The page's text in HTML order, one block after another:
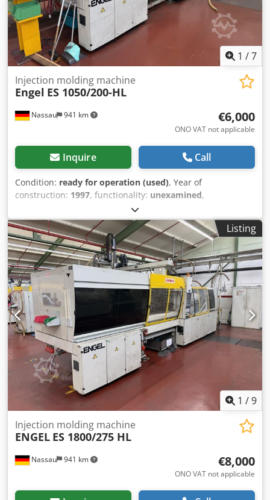
1 /7
Nassau 941 km
Injection molding machine
Engel ES 1050/200-HL
€6,000
ONO VAT not applicable
Inquire Call
Condition: ready for operation (used), Year of
construction: 1997, functionality: unexamined,
39951
Includes linear robot and peripherals. A used machine
from a site closure is being sold. Cedpfx Aszrd Rujhuoha
Sale is made excluding any warranty for defects. The
machine has not been tested but was operational until the
end.
Listing
1 /9
Nassau 941 km
Injection molding machine
ENGEL ES 1800/275 HL
€8,000
ONO VAT not applicable